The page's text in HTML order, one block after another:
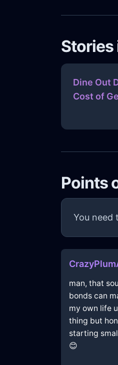
Stories
Dine Out
Cost of
Points
You need
man, that
bonds can
my own life
thing but
starting
😊